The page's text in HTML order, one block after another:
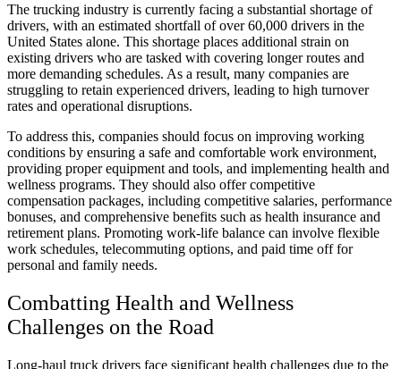
The trucking industry is currently facing a substantial shortage of
drivers, with an estimated shortfall of over 60,000 drivers in the
United States alone. This shortage places additional strain on
existing drivers who are tasked with covering longer routes and
more demanding schedules. As a result, many companies are
struggling to retain experienced drivers, leading to high turnover
rates and operational disruptions.
To address this, companies should focus on improving working
conditions by ensuring a safe and comfortable work environment,
providing proper equipment and tools, and implementing health and
wellness programs. They should also offer competitive
compensation packages, including competitive salaries, performance
bonuses, and comprehensive benefits such as health insurance and
retirement plans. Promoting work-life balance can involve flexible
work schedules, telecommuting options, and paid time off for
personal and family needs.
Combatting Health and Wellness
Challenges on the Road
Long-haul truck drivers face significant health challenges due to the